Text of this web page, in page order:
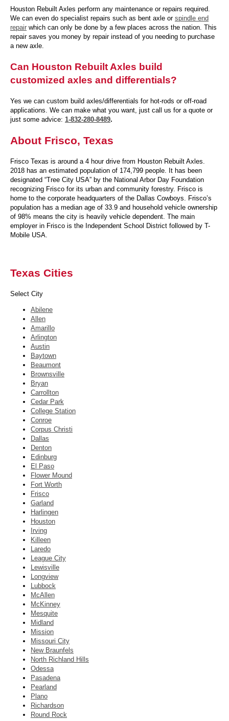
Houston Rebuilt Axles perform any maintenance or repairs required.
We can even do specialist repairs such as bent axle or spindle end
repair which can only be done by a few places across the nation. This
repair saves you money by repair instead of you needing to purchase
a new axle.
Can Houston Rebuilt Axles build
customized axles and differentials?
Yes we can custom build axles/differentials for hot-rods or off-road
applications. We can make what you want, just call us for a quote or
just some advice: 1-832-280-8489.
About Frisco, Texas
Frisco Texas is around a 4 hour drive from Houston Rebuilt Axles.
2018 has an estimated population of 174,799 people. It has been
designated “Tree City USA” by the National Arbor Day Foundation
recognizing Frisco for its urban and community forestry. Frisco is
home to the corporate headquarters of the Dallas Cowboys. Frisco’s
population has a median age of 33.9 and household vehicle ownership
of 98% means the city is heavily vehicle dependent. The main
employer in Frisco is the Independent School District followed by T-
Mobile USA.
Texas Cities
Select City
Abilene
Allen
Amarillo
Arlington
Austin
Baytown
Beaumont
Brownsville
Bryan
Carrollton
Cedar Park
College Station
Conroe
Corpus Christi
Dallas
Denton
Edinburg
El Paso
Flower Mound
Fort Worth
Frisco
Garland
Harlingen
Houston
Irving
Killeen
Laredo
League City
Lewisville
Longview
Lubbock
McAllen
McKinney
Mesquite
Midland
Mission
Missouri City
New Braunfels
North Richland Hills
Odessa
Pasadena
Pearland
Plano
Richardson
Round Rock